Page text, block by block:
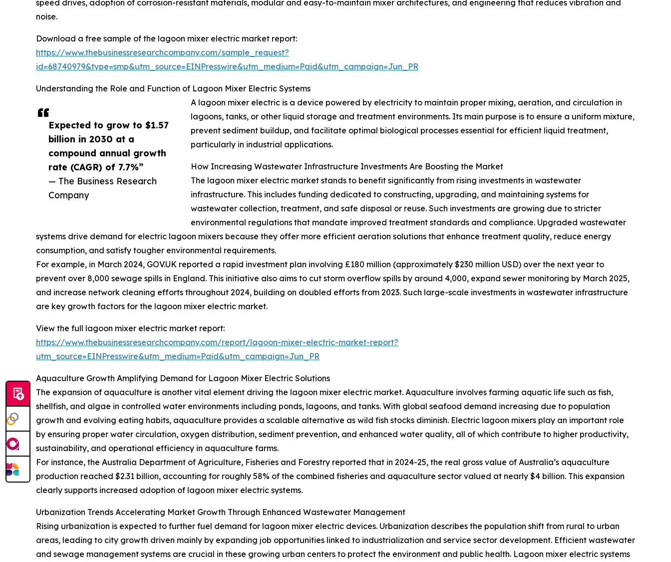
Expected to grow to $1.57
billion in 2030 at a
compound annual growth
rate (CAGR) of 7.7%”
— The Business Research
Company
speed drives, adoption of corrosion-resistant materials, modular and easy-to-maintain mixer architectures, and engineering that reduces vibration and
noise.
Download a free sample of the lagoon mixer electric market report:
https://www.thebusinessresearchcompany.com/sample_request?
id=68740979&type=smp&utm_source=EINPresswire&utm_medium=Paid&utm_campaign=Jun_PR
Understanding the Role and Function of Lagoon Mixer Electric Systems
A lagoon mixer electric is a device powered by electricity to maintain proper mixing, aeration, and circulation in
lagoons, tanks, or other liquid storage and treatment environments. Its main purpose is to ensure a uniform mixture,
prevent sediment buildup, and facilitate optimal biological processes essential for efficient liquid treatment,
particularly in industrial applications.
How Increasing Wastewater Infrastructure Investments Are Boosting the Market
The lagoon mixer electric market stands to benefit significantly from rising investments in wastewater
infrastructure. This includes funding dedicated to constructing, upgrading, and maintaining systems for
wastewater collection, treatment, and safe disposal or reuse. Such investments are growing due to stricter
environmental regulations that mandate improved treatment standards and compliance. Upgraded wastewater
systems drive demand for electric lagoon mixers because they offer more efficient aeration solutions that enhance treatment quality, reduce energy
consumption, and satisfy tougher environmental requirements.
For example, in March 2024, GOV.UK reported a rapid investment plan involving £180 million (approximately $230 million USD) over the next year to
prevent over 8,000 sewage spills in England. This initiative also aims to cut storm overflow spills by around 4,000, expand sewer monitoring by March 2025,
and increase network cleaning efforts throughout 2024, building on doubled efforts from 2023. Such large-scale investments in wastewater infrastructure
are key growth factors for the lagoon mixer electric market.
View the full lagoon mixer electric market report:
https://www.thebusinessresearchcompany.com/report/lagoon-mixer-electric-market-report?
utm_source=EINPresswire&utm_medium=Paid&utm_campaign=Jun_PR
Aquaculture Growth Amplifying Demand for Lagoon Mixer Electric Solutions
The expansion of aquaculture is another vital element driving the lagoon mixer electric market. Aquaculture involves farming aquatic life such as fish,
shellfish, and algae in controlled water environments including ponds, lagoons, and tanks. With global seafood demand increasing due to population
growth and evolving eating habits, aquaculture provides a scalable alternative as wild fish stocks diminish. Electric lagoon mixers play an important role
by ensuring proper water circulation, oxygen distribution, sediment prevention, and enhanced water quality, all of which contribute to higher productivity,
sustainability, and operational efficiency in aquaculture farms.
For instance, the Australia Department of Agriculture, Fisheries and Forestry reported that in 2024-25, the real gross value of Australia’s aquaculture
production reached $2.31 billion, accounting for roughly 58% of the combined fisheries and aquaculture sector valued at nearly $4 billion. This expansion
clearly supports increased adoption of lagoon mixer electric systems.
Urbanization Trends Accelerating Market Growth Through Enhanced Wastewater Management
Rising urbanization is expected to further fuel demand for lagoon mixer electric devices. Urbanization describes the population shift from rural to urban
areas, leading to city growth driven mainly by expanding job opportunities linked to industrialization and service sector development. Efficient wastewater
and sewage management systems are crucial in these growing urban centers to protect the environment and public health. Lagoon mixer electric systems